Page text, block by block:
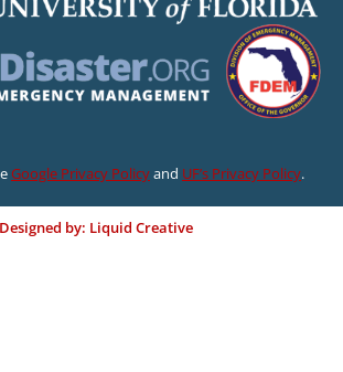
Google Privacy Policyand UF’s Privacy Policy.
Designed by: Liquid Creative